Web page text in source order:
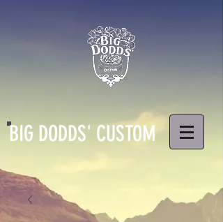
BIG DODDS' CUSTOM